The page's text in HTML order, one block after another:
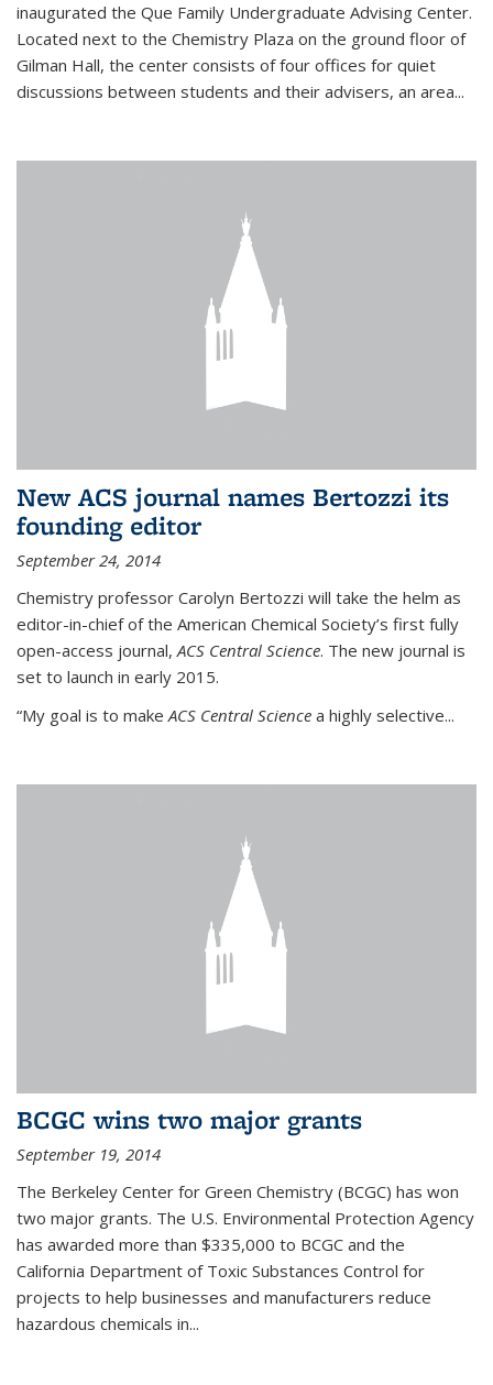
inaugurated the Que Family Undergraduate Advising Center.
Located next to the Chemistry Plaza on the ground floor of
Gilman Hall, the center consists of four offices for quiet
discussions between students and their advisers, an area...
New ACS journal names Bertozzi its
founding editor
September 24, 2014
Chemistry professor Carolyn Bertozzi will take the helm as
editor-in-chief of the American Chemical Society’s first fully
open-access journal, ACS Central Science. The new journal is
set to launch in early 2015.
“My goal is to make ACS Central Science a highly selective...
BCGC wins two major grants
September 19, 2014
The Berkeley Center for Green Chemistry (BCGC) has won
two major grants. The U.S. Environmental Protection Agency
has awarded more than $335,000 to BCGC and the
California Department of Toxic Substances Control for
projects to help businesses and manufacturers reduce
hazardous chemicals in...